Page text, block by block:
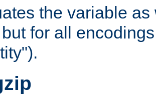
the variable
for all